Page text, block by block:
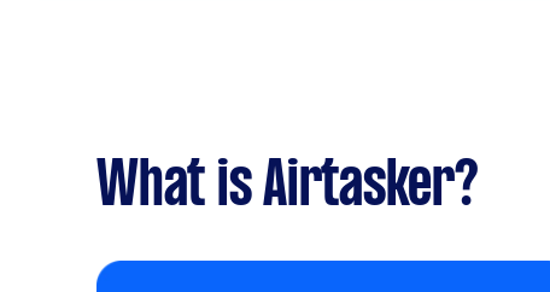
What is Airtasker?